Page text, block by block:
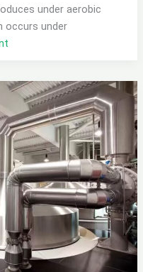
under aerobic
occurs under